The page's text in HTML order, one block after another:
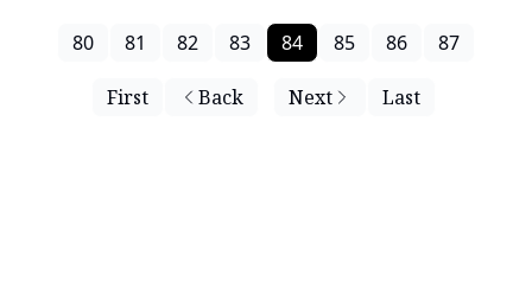
First Back
80 81 82 83 84 85 86 87
Next Last